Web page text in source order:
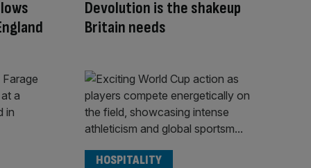
Devolution is the shakeup
Britain needs
HOSPITALITY